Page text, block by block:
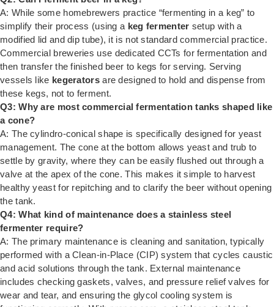
A: While some homebrewers practice “fermenting in a keg” to
simplify their process (using a keg fermenter setup with a
modified lid and dip tube), it is not standard commercial practice.
Commercial breweries use dedicated CCTs for fermentation and
then transfer the finished beer to kegs for serving. Serving
vessels like kegeratorsare designed to hold and dispense from
these kegs, not to ferment.
Q3: Why are most commercial fermentation tanks shaped like
a cone?
A: The cylindro-conical shape is specifically designed for yeast
management. The cone at the bottom allows yeast and trub to
settle by gravity, where they can be easily flushed out through a
valve at the apex of the cone. This makes it simple to harvest
healthy yeast for repitching and to clarify the beer without opening
the tank.
Q4: What kind of maintenance does a stainless steel
fermenter require?
A: The primary maintenance is cleaning and sanitation, typically
performed with a Clean-in-Place (CIP) system that cycles caustic
and acid solutions through the tank. External maintenance
includes checking gaskets, valves, and pressure relief valves for
wear and tear, and ensuring the glycol cooling system is